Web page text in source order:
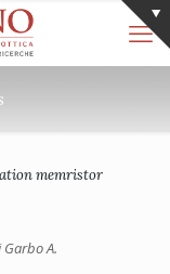
memristor
Garbo A.